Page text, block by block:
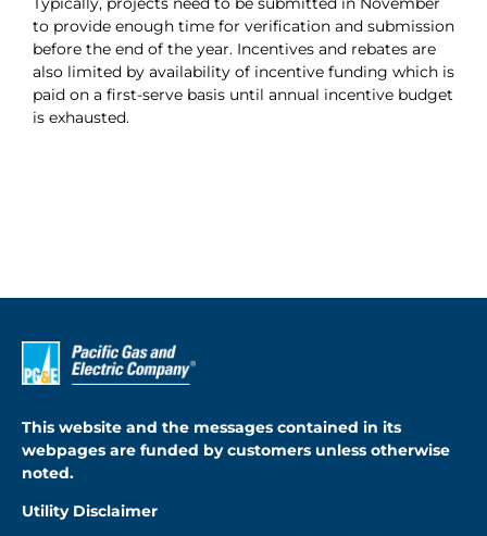
About
Apply Now
to provide enough time for verification and submission
before the end of the year. Incentives and rebates are
also limited by availability of incentive funding which is
paid on a first-serve basis until annual incentive budget
is exhausted.
This website and the messages contained in its
webpages are funded by customers unless otherwise
noted.
Utility Disclaimer